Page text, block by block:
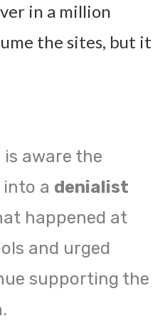
in a million
the sites, but it
is aware the
a denialist
happened at
and urged
supporting the